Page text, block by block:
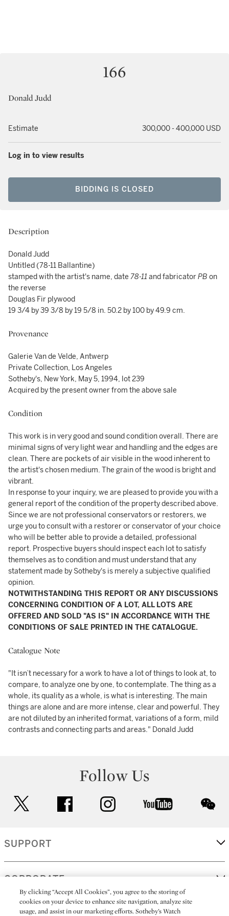
166
Donald Judd
Estimate 300,000 - 400,000 USD
Log in to view results
BIDDING IS CLOSED
Description
Donald Judd
Untitled (78-11 Ballantine)
stamped with the artist's name, date 78-11 and fabricatorPB on
the reverse
Douglas Fir plywood
19 3/4 by 39 3/8 by 19 5/8 in. 50.2 by 100 by 49.9 cm.
Provenance
Galerie Van de Velde, Antwerp
Private Collection, Los Angeles
Sotheby's, New York, May 5, 1994, lot 239
Acquired by the present owner from the above sale
Condition
This work is in very good and sound condition overall. There are
minimal signs of very light wear and handling and the edges are
clean. There are pockets of air visible in the wood inherent to
the artist's chosen medium. The grain of the wood is bright and
vibrant.
In response to your inquiry, we are pleased to provide you with a
general report of the condition of the property described above.
Since we are not professional conservators or restorers, we
urge you to consult with a restorer or conservator of your choice
who will be better able to provide a detailed, professional
report. Prospective buyers should inspect each lot to satisfy
themselves as to condition and must understand that any
statement made by Sotheby's is merely a subjective qualified
opinion.
NOTWITHSTANDING THIS REPORT OR ANY DISCUSSIONS
CONCERNING CONDITION OF A LOT, ALL LOTS ARE
OFFERED AND SOLD "AS IS" IN ACCORDANCE WITH THE
CONDITIONS OF SALE PRINTED IN THE CATALOGUE.
Catalogue Note
"It isn’t necessary for a work to have a lot of things to look at, to
compare, to analyze one by one, to contemplate. The thing as a
whole, its quality as a whole, is what is interesting. The main
things are alone and are more intense, clear and powerful. They
are not diluted by an inherited format, variations of a form, mild
contrasts and connecting parts and areas." Donald Judd
Follow Us
facebook instagram youtube
SUPPORT
CORPORATE
By clicking “Accept All Cookies”, you agree to the storing of
cookies on your device to enhance site navigation, analyze site
usage, and assist in our marketing efforts. Sotheby’s Watch